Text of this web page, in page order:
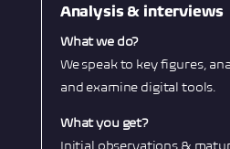
Analysis & interviews
What we do?
We speak to key figures,
and examine digital tools.
What you get?
Initial observations &